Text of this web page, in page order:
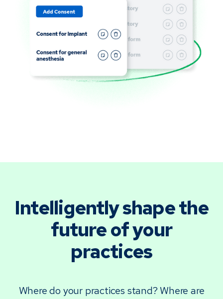
Intelligently shape the
future of your
practices
Where do your practices stand? Where are